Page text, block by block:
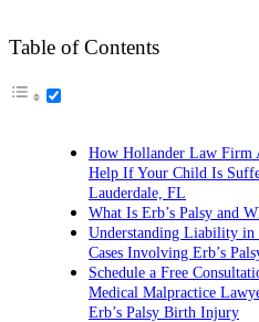
Table of Contents
How Hollander Law Firm
Help If Your Child Is
Lauderdale, FL
What Is Erb’s Palsy and
Understanding Liability
Cases Involving Erb’s
Schedule a Free
Medical Malpractice
Erb’s Palsy Birth Injury